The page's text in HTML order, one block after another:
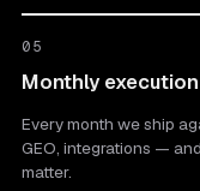
05
Monthly execution
Every month we ship
GEO, integrations —
matter.